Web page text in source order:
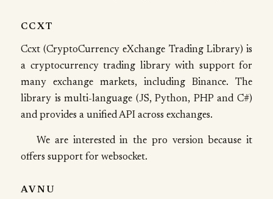
CCXT
Ccxt (CryptoCurrency eXchange Trading Library) is
a cryptocurrency trading library with support for
many exchange markets, including Binance. The
library is multi-language (JS, Python, PHP and C#)
and provides a unified API across exchanges.
We are interested in the pro version because it
offers support for websocket.
AVNU